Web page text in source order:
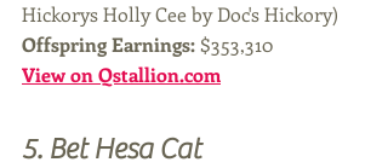
Hickorys Holly Cee by Doc's Hickory)
Offspring Earnings: $353,310
View on Qstallion.com
5. Bet Hesa Cat